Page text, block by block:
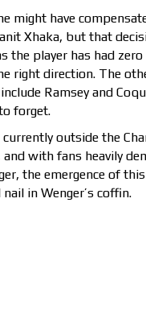
might have
Xhaka, but that
the player has had
right direction. The
Ramsey and
forget.
currently outside the
with fans heavily
the emergence of
in Wenger’s coffin.